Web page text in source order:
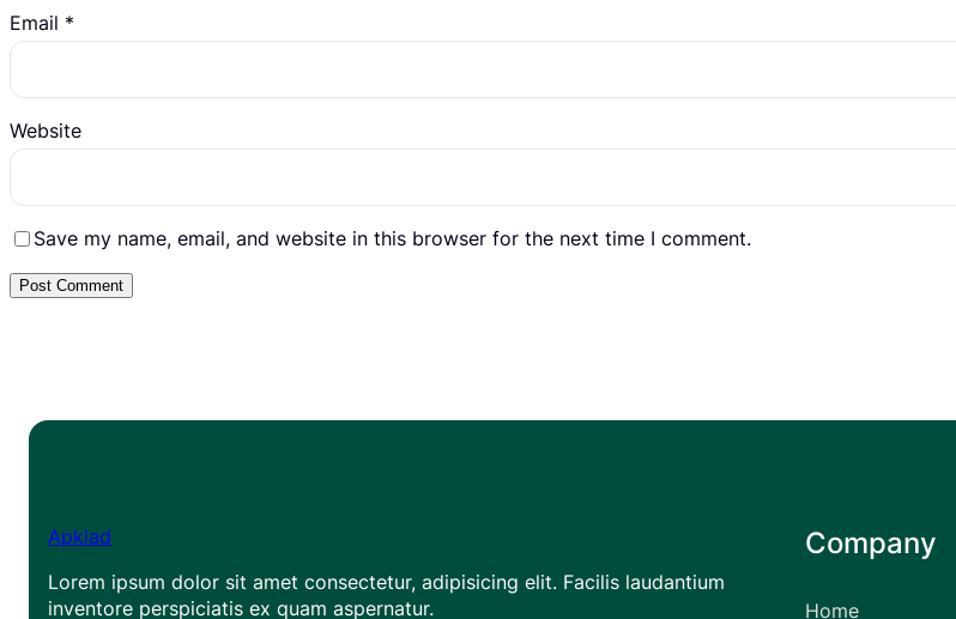
Email *
Website
Save my name, email, and website in this browser for the next time I comment.
Apklad
Lorem ipsum dolor sit amet consectetur, adipisicing elit. Facilis laudantium
inventore perspiciatis ex quam aspernatur.
Company
Home